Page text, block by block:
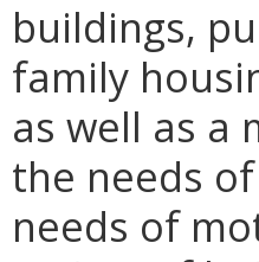
buildings,
family
as well as
the needs
needs of